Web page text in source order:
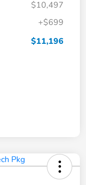
$10,497
+$699
$11,196